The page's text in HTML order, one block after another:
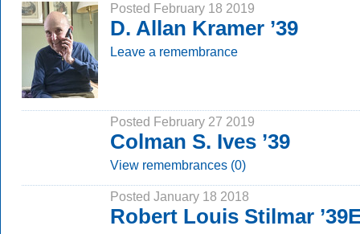
Posted February 18 2019
D. Allan Kramer ’39
Leave a remembrance
Posted February 27 2019
Colman S. Ives ’39
View remembrances (0)
Posted January 18 2018
Robert Louis Stilmar